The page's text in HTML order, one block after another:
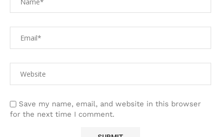
Save my name, email, and website in this browser
for the next time I comment.